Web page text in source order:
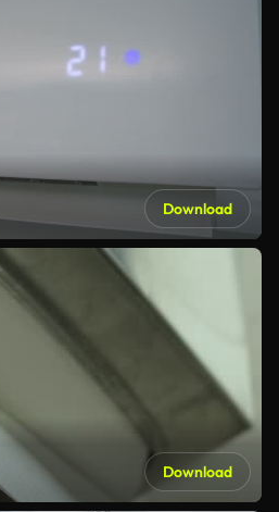
Download
Download